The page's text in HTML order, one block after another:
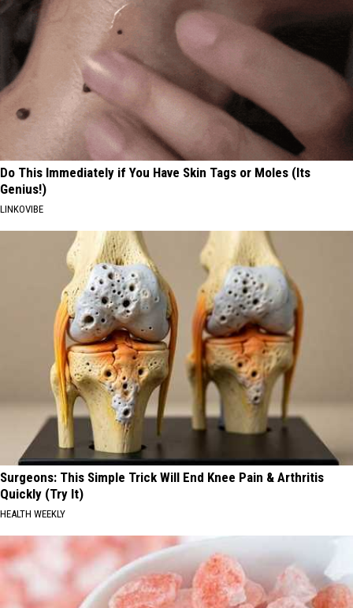
Do This Immediately if You Have Skin Tags or Moles (Its
Genius!)
LINKOVIBE
Surgeons: This Simple Trick Will End Knee Pain & Arthritis
Quickly (Try It)
HEALTH WEEKLY